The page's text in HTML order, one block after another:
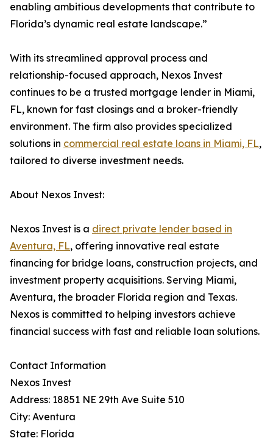
enabling ambitious developments that contribute to
Florida’s dynamic real estate landscape.”
With its streamlined approval process and
relationship-focused approach, Nexos Invest
continues to be a trusted mortgage lender in Miami,
FL, known for fast closings and a broker-friendly
environment. The firm also provides specialized
solutions in commercial real estate loans in Miami, FL,
tailored to diverse investment needs.
About Nexos Invest:
Nexos Invest is a direct private lender based in
Aventura, FL, offering innovative real estate
financing for bridge loans, construction projects, and
investment property acquisitions. Serving Miami,
Aventura, the broader Florida region and Texas.
Nexos is committed to helping investors achieve
financial success with fast and reliable loan solutions.
Contact Information
Nexos Invest
Address: 18851 NE 29th Ave Suite 510
City: Aventura
State: Florida